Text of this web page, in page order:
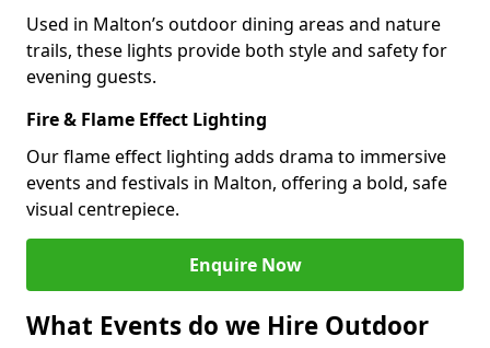
Used in Malton’s outdoor dining areas and nature
trails, these lights provide both style and safety for
evening guests.
Fire & Flame Effect Lighting
Our flame effect lighting adds drama to immersive
events and festivals in Malton, offering a bold, safe
visual centrepiece.
Enquire Now
What Events do we Hire Outdoor